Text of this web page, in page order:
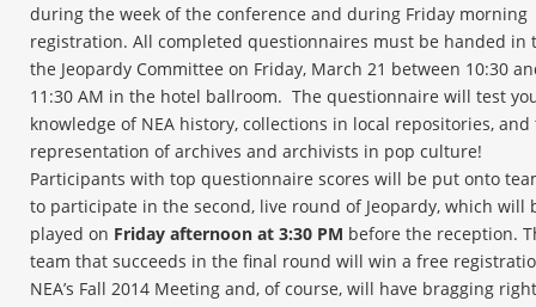
during the week of the conference and during Friday morning
registration. All completed questionnaires must be handed in
the Jeopardy Committee on Friday, March 21 between 10:30
11:30 AM in the hotel ballroom. The questionnaire will test
knowledge of NEA history, collections in local repositories, and
representation of archives and archivists in pop culture!
Participants with top questionnaire scores will be put onto
to participate in the second, live round of Jeopardy, which will
played on Friday afternoon at 3:30 PM before the reception.
team that succeeds in the final round will win a free
NEA’s Fall 2014 Meeting and, of course, will have bragging